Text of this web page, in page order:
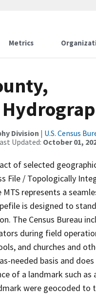
Metrics
Division | U.S. Census
Updated: October 01,
of selected
File / Topologically
MTS represents a
is designed to
The Census Bureau
during field
and churches and
needed basis and
of a landmark such as
were geocoded to